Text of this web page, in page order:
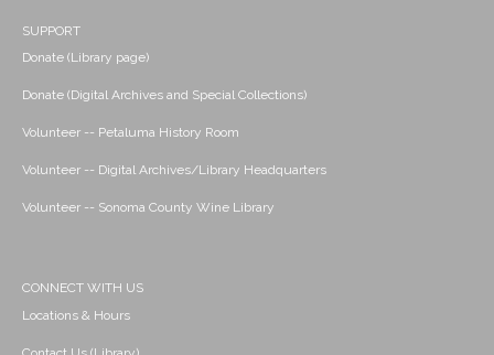
SUPPORT
Donate (Library page)
Donate (Digital Archives and Special Collections)
Volunteer -- Petaluma History Room
Volunteer -- Digital Archives/Library Headquarters
Volunteer -- Sonoma County Wine Library
CONNECT WITH US
Locations & Hours